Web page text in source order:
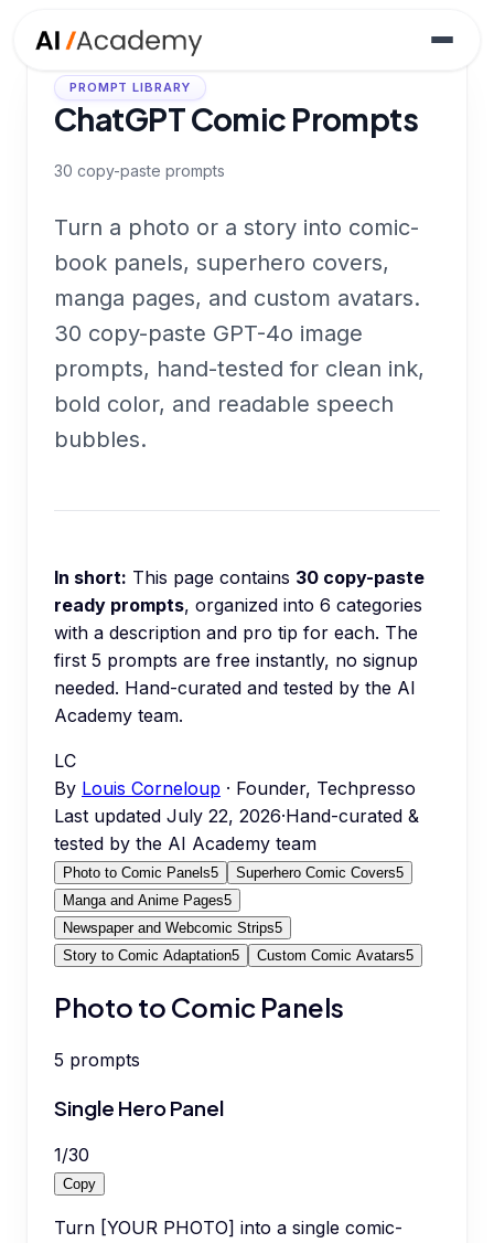
PROMPT LIBRARY
ChatGPT Comic Prompts
30 copy-paste prompts
Turn a photo or a story into comic-
book panels, superhero covers,
manga pages, and custom avatars.
30 copy-paste GPT-4o image
prompts, hand-tested for clean ink,
bold color, and readable speech
bubbles.
In short: This page contains 30 copy-paste
ready prompts, organized into 6 categories
with a description and pro tip for each. The
first 5 prompts are free instantly, no signup
needed. Hand-curated and tested by the AI
Academy team.
LC
By Louis Corneloup · Founder, Techpresso
Last updated July 22, 2026·Hand-curated &
tested by the AI Academy team
Photo to Comic Panels5 Superhero Comic Covers5
Manga and Anime Pages5
Newspaper and Webcomic Strips5
Story to Comic Adaptation5 Custom Comic Avatars5
Photo to Comic Panels
5 prompts
Single Hero Panel
1/30
Copy
Turn [YOUR PHOTO] into a single comic-